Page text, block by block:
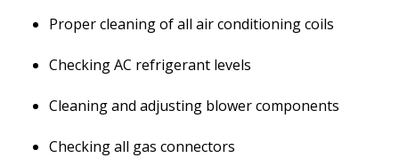
Proper cleaning of all air conditioning coils
Checking AC refrigerant levels
Cleaning and adjusting blower components
Checking all gas connectors